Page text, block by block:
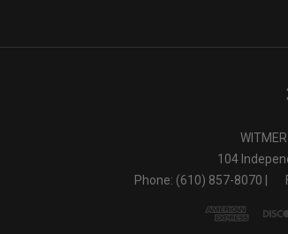
WITMER
104
Phone: (610) 857-8070 |